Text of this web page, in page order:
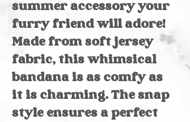
summer accessory your
furry friend will adore!
Made from soft jersey
fabric, this whimsical
bandana is as comfy as
it is charming. The snap
style ensures a perfect